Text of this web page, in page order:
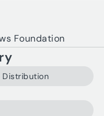
Foundation